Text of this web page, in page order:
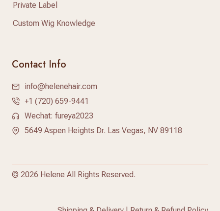
Private Label
Custom Wig Knowledge
Contact Info
info@helenehair.com
+1 (720) 659-9441
Wechat: fureya2023
5649 Aspen Heights Dr. Las Vegas, NV 89118
© 2026 Helene All Rights Reserved.